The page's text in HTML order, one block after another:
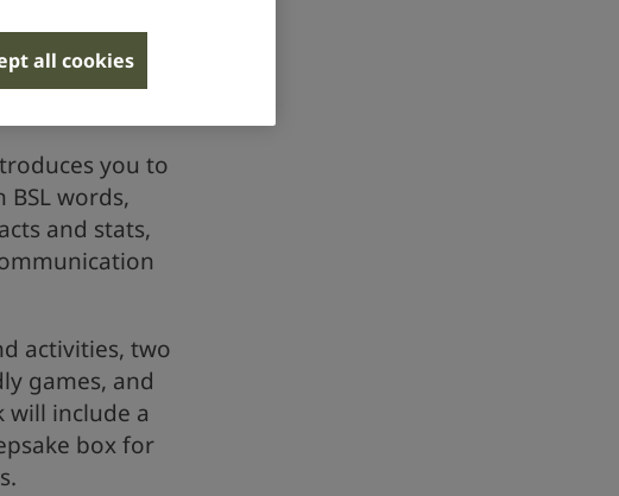
you to
BSL words,
and stats,
activities, two
games, and
will include a
box for
all cookies